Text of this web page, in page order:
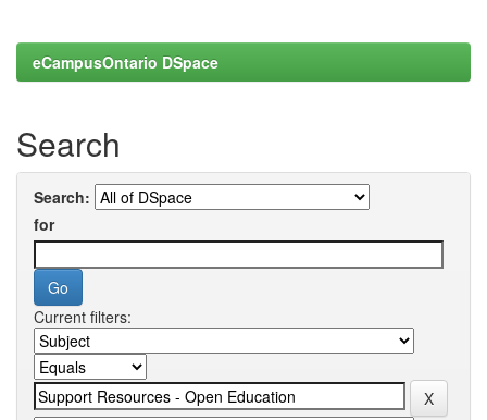
eCampusOntario DSpace
Search
Search:
for
Current filters: